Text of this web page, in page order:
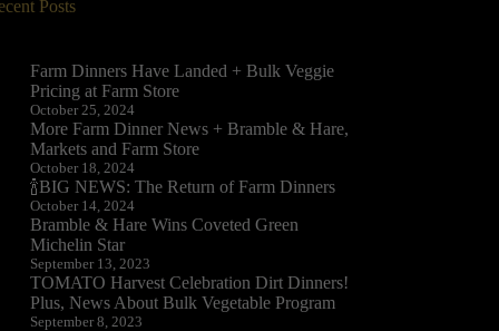
Posts
Farm Dinners Have Landed + Bulk Veggie
Pricing at Farm Store
October 25, 2024
More Farm Dinner News + Bramble & Hare,
Markets and Farm Store
October 18, 2024
🍾BIG NEWS: The Return of Farm Dinners
October 14, 2024
Bramble & Hare Wins Coveted Green
Michelin Star
September 13, 2023
TOMATO Harvest Celebration Dirt Dinners!
Plus, News About Bulk Vegetable Program
September 8, 2023